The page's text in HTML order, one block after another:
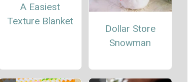
A Easiest
Texture Blanket
Dollar Store
Snowman